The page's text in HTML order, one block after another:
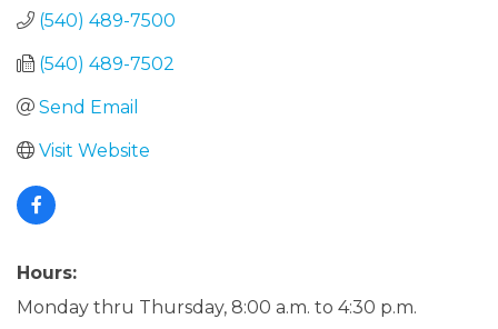
(540) 489-7500
(540) 489-7502
Send Email
Visit Website
Hours:
Monday thru Thursday, 8:00 a.m. to 4:30 p.m.